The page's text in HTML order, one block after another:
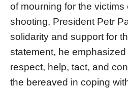
of mourning for the victims
shooting, President Petr
solidarity and support for
statement, he
respect, help, tact, and
the bereaved in coping